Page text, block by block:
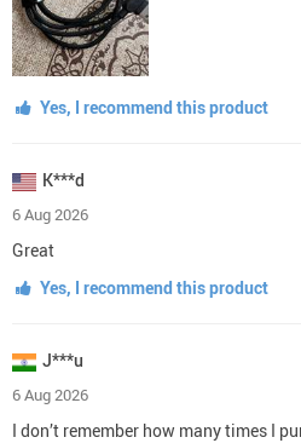
Yes, I recommend this product
K***d
6 Aug 2026
Great
Yes, I recommend this product
J***u
6 Aug 2026
I don’t remember how many times I